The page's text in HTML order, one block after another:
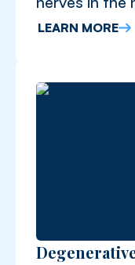
irritated.
LEARN MORE